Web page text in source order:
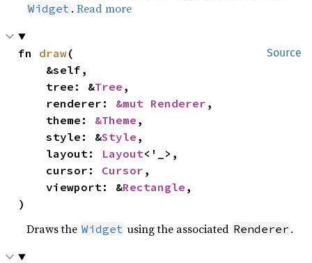
Widget .Read more
Source
fn draw(
    tree: &
Tree ,
    renderer:
&mut Renderer ,
    theme:
&Theme ,
    style: &
Style ,
    layout:
Layout<'_>,
    cursor:
Cursor ,
    viewport: &
Rectangle ,
)
Draws the Widget using the associated Renderer .